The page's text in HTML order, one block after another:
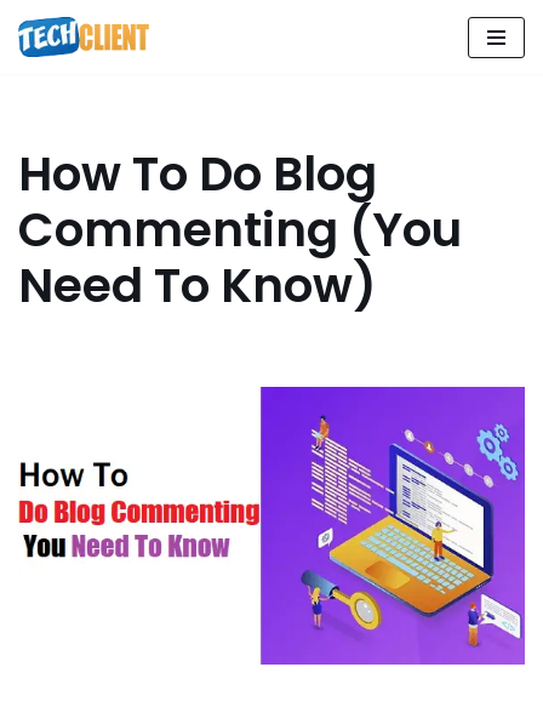
Skip
How To Do Blog
Commenting (You
Need To Know)